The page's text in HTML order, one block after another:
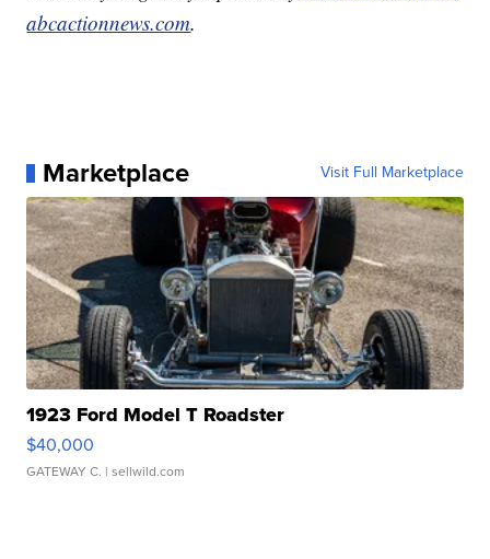
abcactionnews.com.
Marketplace Visit Full Marketplace
1923 Ford Model T Roadster
$40,000
GATEWAY C. | sellwild.com